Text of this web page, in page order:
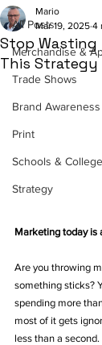
All Posts
Merchandise &
Trade Shows
Brand Awareness
Print
Schools &
Strategy
Stop Wasting
This Strategy
Mario
Mar 19, 2025 4
Marketing today is
Are you throwing
something sticks?
spending more
most of it gets
less than a